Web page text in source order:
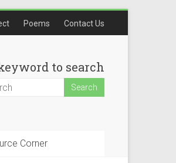
Poems Contact Us
to search
Corner